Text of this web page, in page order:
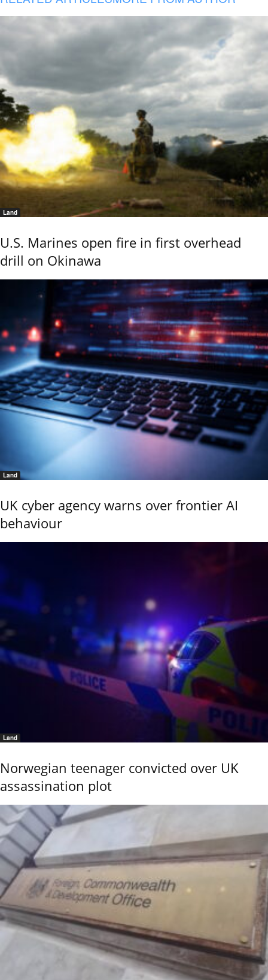
Land
U.S. Marines open fire in first overhead
drill on Okinawa
Land
UK cyber agency warns over frontier AI
behaviour
Land
Norwegian teenager convicted over UK
assassination plot